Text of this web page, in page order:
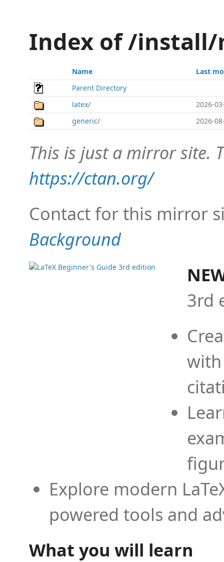
Index of /
Name
Last
Parent Directory
latex/
2026-
generic/
2026-
This is just a mirror site.
https://ctan.org/
Contact for this mirror
Background
3rd
Explore modern
powered tools and
What you will learn